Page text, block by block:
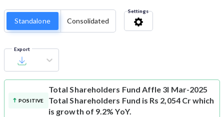
Standalone Consolidated
Settings
Export
POSITIVE
Total Shareholders Fund Affle 3I Mar-2025
Total Shareholders Fund is Rs 2,054 Cr which
is growth of 9.2% YoY.